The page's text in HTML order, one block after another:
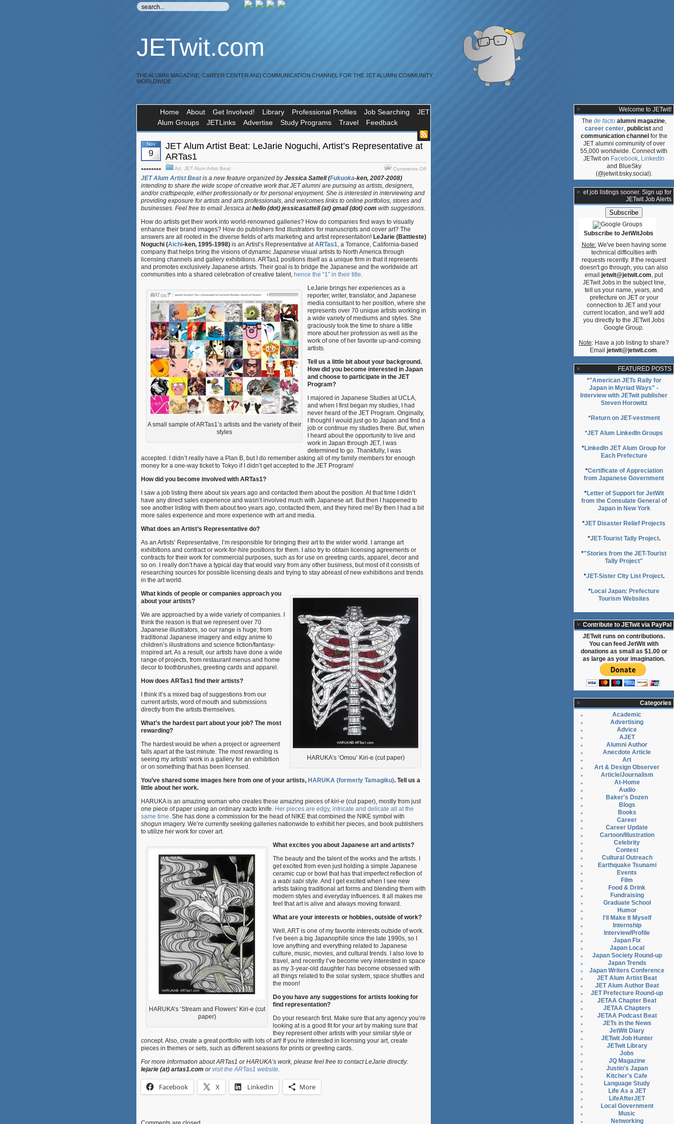
JETwit.com
THE ALUMNI MAGAZINE, CAREER CENTER AND COMMUNICATION CHANNEL FOR THE JET ALUMNI COMMUNITY
WORLDWIDE
Home About Get Involved! Library Professional Profiles Job Searching
JET
Alum Groups
JETLinks Advertise Study Programs Travel Feedback
Nov
9
JET Alum Artist Beat: LeJarie Noguchi, Artist’s Representative at
ARTas1
Art JET Alum Artist Beat Comments Offon
at
********
JET Alum Artist Beat is a new feature organized byJessica Sattell (Fukuoka-ken, 2007-2008)
intending to share the wide scope of creative work that JET alumni are pursuing as artists, designers,
and/or craftspeople, either professionally or for personal enjoyment. She is interested in interviewing and
providing exposure for artists and arts professionals, and welcomes links to online portfolios, stores and
businesses. Feel free to email Jessica athello (dot) jessicasattell (at) gmail (dot) com with suggestions.
How do artists get their work into world-renowned galleries? How do companies find ways to visually
enhance their brand images? How do publishers find illustrators for manuscripts and cover art? The
answers are all rooted in the diverse fields of arts marketing and artist representation! LeJarie (Battieste)
Noguchi (Aichi-ken, 1995-1998) is an Artist’s Representative atARTas1, a Torrance, California-based
company that helps bring the visions of dynamic Japanese visual artists to North America through
licensing channels and gallery exhibitions. ARTas1 positions itself as a unique firm in that it represents
and promotes exclusively Japanese artists. Their goal is to bridge the Japanese and the worldwide art
communities into a shared celebration of creative talent, hence the “1” in their title.
A small sample of ARTas1’s artists and the variety of their
styles
LeJarie brings her experiences as a
reporter, writer, translator, and Japanese
media consultant to her position, where she
represents over 70 unique artists working in
a wide variety of mediums and styles. She
graciously took the time to share a little
more about her profession as well as the
work of one of her favorite up-and-coming
artists.
Tell us a little bit about your background.
How did you become interested in Japan
and choose to participate in the JET
Program?
I majored in Japanese Studies at UCLA,
and when I first began my studies, I had
never heard of the JET Program. Originally,
I thought I would just go to Japan and find a
job or continue my studies there. But, when
I heard about the opportunity to live and
work in Japan through JET, I was
determined to go. Thankfully, I was
accepted. I didn’t really have a Plan B, but I do remember asking all of my family members for enough
money for a one-way ticket to Tokyo if I didn’t get accepted to the JET Program!
How did you become involved with ARTas1?
I saw a job listing there about six years ago and contacted them about the position. At that time I didn’t
have any direct sales experience and wasn’t involved much with Japanese art. But then I happened to
see another listing with them about two years ago, contacted them, and they hired me! By then I had a bit
more sales experience and more experience with art and media.
What does an Artist’s Representative do?
As an Artists’ Representative, I’m responsible for bringing their art to the wider world. I arrange art
exhibitions and contract or work-for-hire positions for them. I also try to obtain licensing agreements or
contracts for their work for commercial purposes, such as for use on greeting cards, apparel, decor and
so on. I really don’t have a typical day that would vary from any other business, but most of it consists of
researching sources for possible licensing deals and trying to stay abreast of new exhibitions and trends
in the art world.
HARUKA’s ‘Omou’ Kiri-e (cut paper)
What kinds of people or companies approach you
about your artists?
We are approached by a wide variety of companies. I
think the reason is that we represent over 70
Japanese illustrators, so our range is huge; from
traditional Japanese imagery and edgy anime to
children’s illustrations and science fiction/fantasy-
inspired art. As a result, our artists have done a wide
range of projects, from restaurant menus and home
decor to toothbrushes, greeting cards and apparel.
How does ARTas1 find their artists?
I think it’s a mixed bag of suggestions from our
current artists, word of mouth and submissions
directly from the artists themselves.
What’s the hardest part about your job? The most
rewarding?
The hardest would be when a project or agreement
falls apart at the last minute. The most rewarding is
seeing my artists’ work in a gallery for an exhibition
or on something that has been licensed.
You’ve shared some images here from one of your artists, HARUKA (formerly Tamagiku). Tell us a
little about her work.
HARUKA is an amazing woman who creates these amazing pieces ofkiri-e (cut paper), mostly from just
one piece of paper using an ordinary xacto knife. Her pieces are edgy, intricate and delicate all at the
same time. She has done a commission for the head of NIKE that combined the NIKE symbol with
shogun imagery. We’re currently seeking galleries nationwide to exhibit her pieces, and book publishers
to utilize her work for cover art.
HARUKA’s ‘Stream and Flowers’ Kiri-e (cut
paper)
What excites you about Japanese art and artists?
The beauty and the talent of the works and the artists. I
get excited from even just holding a simple Japanese
ceramic cup or bowl that has that imperfect reflection of
a wabi sabi style. And I get excited when I see new
artists taking traditional art forms and blending them with
modern styles and everyday influences. It all makes me
feel that art is alive and always moving forward.
What are your interests or hobbies, outside of work?
Well, ART is one of my favorite interests outside of work.
I’ve been a big Japanophile since the late 1990s, so I
love anything and everything related to Japanese
culture, music, movies, and cultural trends. I also love to
travel, and recently I’ve become very interested in space
as my 3-year-old daughter has become obsessed with
all things related to the solar system, space shuttles and
the moon!
Do you have any suggestions for artists looking for
find representation?
Do your research first. Make sure that any agency you’re
looking at is a good fit for your art by making sure that
they represent other artists with your similar style or
concept. Also, create a great portfolio with lots of art! If you’re interested in licensing your art, create
pieces in themes or sets, such as different seasons for prints or greeting cards.
For more information about ARTas1 or HARUKA’s work, please feel free to contact LeJarie directly:
lejarie (at) artas1.com orvisit the ARTas1 website.
Facebook X LinkedIn More
Welcome to JETwit!
The de facto alumni magazine,
career center, publicist and
communication channel for the
JET alumni community of over
55,000 worldwide. Connect with
JETwit on Facebook, LinkedIn
and BlueSky
(@jetwit.bsky.social).
**Get job listings sooner. Sign up for
JETwit Job Alerts
Subscribe to JetWitJobs
Note:We've been having some
technical difficulties with
requests recently. If the request
doesn't go through, you can also
email jetwit@jetwit.com, put
JETwit Jobs in the subject line,
tell us your name, years, and
prefecture on JET or your
connection to JET and your
current location, and we'll add
you directly to the JETwit Jobs
Google Group.
Note: Have a job listing to share?
Email jetwit@jetwit.com.
FEATURED POSTS
*"American JETs Rally for
Japan in Myriad Ways" -
Interview with JETwit publisher
Steven Horowitz
*Return on JET-vestment
*JET Alum LinkedIn Groups
*LinkedIn JET Alum Group for
Each Prefecture
*Certificate of Appreciation
from Japanese Government
*Letter of Support for JetWit
from the Consulate General of
Japan in New York
*JET Disaster Relief Projects
*JET-Tourist Tally Project.
*"Stories from the JET-Tourist
Tally Project"
*JET-Sister CIty List Project.
*Local Japan: Prefecture
Tourism Websites
Contribute to JETwit via PayPal
JETwit runs on contributions.
You can feed JetWit with
donations as small as $1.00 or
as large as your imagination.
Categories
Academic
Advertising
Advice
AJET
Alumni Author
Anecdote Article
Art
Art & Design Observer
Article/Journalism
At-Home
Audio
Baker's Dozen
Blogs
Books
Career
Career Update
Cartoon/Illustration
Celebrity
Contest
Cultural Outreach
Earthquake Tsunami
Events
Film
Food & Drink
Fundraising
Graduate School
Humor
I'll Make It Myself
Internship
Interview/Profile
Japan Fix
Japan Local
Japan Society Round-up
Japan Trends
Japan Writers Conference
JET Alum Artist Beat
JET Alum Author Beat
JET Prefecture Round-up
JETAA Chapter Beat
JETAA Chapters
JETAA Podcast Beat
JETs in the News
JetWit Diary
JETwit Job Hunter
JETwit Library
Jobs
JQ Magazine
Justin's Japan
Kitcher's Cafe
Language Study
Life As a JET
LifeAfterJET
Local Government
Music
Networking